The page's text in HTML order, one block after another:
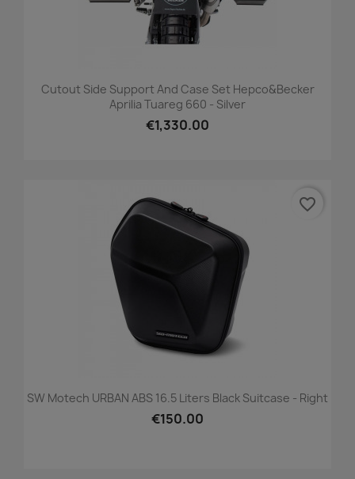
Cutout Side Support And Case Set Hepco&Becker
Aprilia Tuareg 660 - Silver
€1,330.00
SW Motech URBAN ABS 16.5 Liters Black Suitcase - Right
€150.00
favorite_border